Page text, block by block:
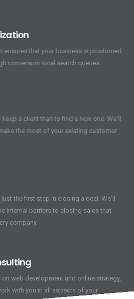
ensures that your business is positioned
conversion local search queries.
a client than to find a new one. We'll
the most of your existing customer
the first step in closing a deal. We'll
internal barriers to closing sales that
company.
web development and online strategy,
with you in all aspects of your